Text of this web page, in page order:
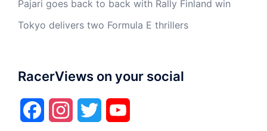
Pajari goes back to back with Rally Finland win
Tokyo delivers two Formula E thrillers
RacerViews on your social
FacebookInstagramTwitter